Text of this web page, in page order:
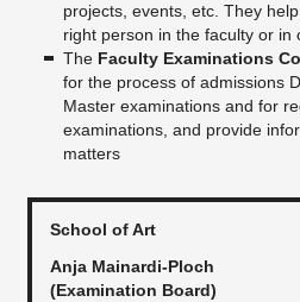
projects, events, etc. They
right person in the faculty or in
The Faculty Examinations
for the process of admissions
Master examinations and for
examinations, and provide
matters
School of Art
Anja Mainardi-Ploch
(Examination Board)